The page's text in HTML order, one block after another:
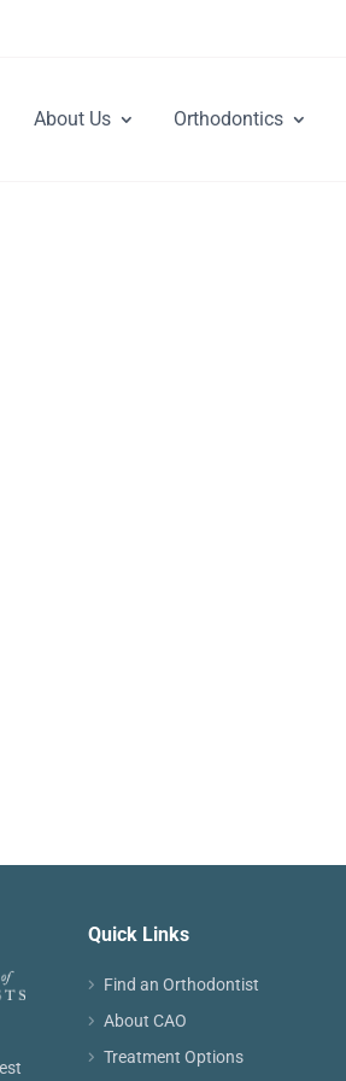
About Us Orthodontics
Quick Links
Find an Orthodontist
About CAO
Treatment Options